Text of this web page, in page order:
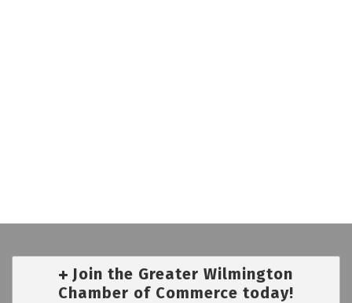
Join the Greater Wilmington
Chamber of Commerce today!